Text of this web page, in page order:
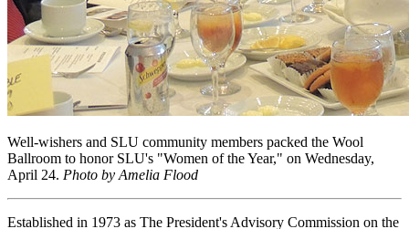
Well-wishers and SLU community members packed the Wool
Ballroom to honor SLU's "Women of the Year," on Wednesday,
April 24. Photo by Amelia Flood
Established in 1973 as The President's Advisory Commission on the